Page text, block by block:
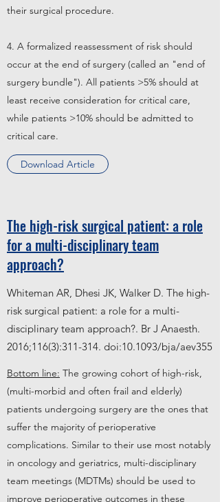
their surgical procedure.
4. A formalized reassessment of risk should
occur at the end of surgery (called an "end of
surgery bundle"). All patients >5% should at
least receive consideration for critical care,
while patients >10% should be admitted to
critical care.
Download Article
The high-risk surgical patient: a role
for a multi-disciplinary team
approach?
Whiteman AR, Dhesi JK, Walker D. The high-
risk surgical patient: a role for a multi-
disciplinary team approach?. Br J Anaesth.
2016;116(3):311-314. doi:10.1093/bja/aev355
Bottom line: The growing cohort of high-risk,
(multi-morbid and often frail and elderly)
patients undergoing surgery are the ones that
suffer the majority of perioperative
complications. Similar to their use most notably
in oncology and geriatrics, multi-disciplinary
team meetings (MDTMs) should be used to
improve perioperative outcomes in these